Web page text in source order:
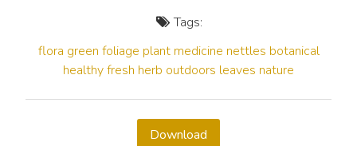
Tags:
flora green foliage plant medicine nettles botanical
healthyfresh herb outdoors leaves nature
Download